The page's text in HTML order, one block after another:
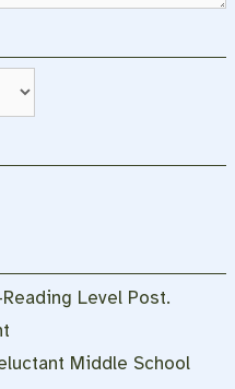
Level Post.
Middle School